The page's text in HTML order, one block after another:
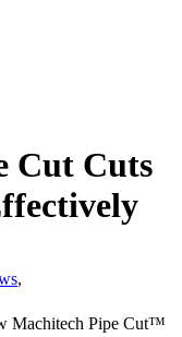
Cut Cuts
,
Machitech Pipe Cut™